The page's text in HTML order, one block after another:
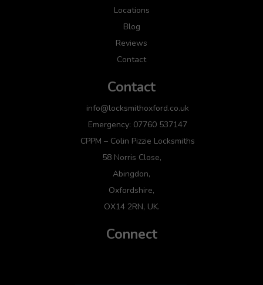
Locations
Blog
Reviews
Contact
Contact
info@locksmithoxford.co.uk
Emergency: 07760 537147
CPPM – Colin Pizzie Locksmiths
58 Norris Close,
Abingdon,
Oxfordshire,
OX14 2RN, UK.
Connect